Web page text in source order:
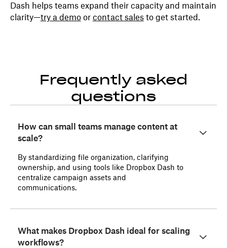
Dash helps teams expand their capacity and maintain
clarity—try a demoor contact salesto get started.
Frequently asked
questions
How can small teams manage content at
scale?
By standardizing file organization, clarifying
ownership, and using tools like Dropbox Dash to
centralize campaign assets and
communications.
What makes Dropbox Dash ideal for scaling
workflows?